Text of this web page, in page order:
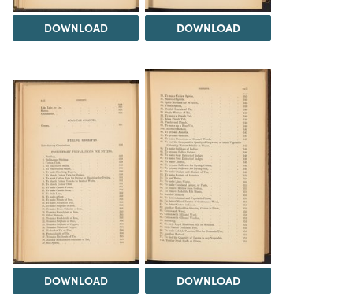
DOWNLOAD DOWNLOAD
DOWNLOAD DOWNLOAD